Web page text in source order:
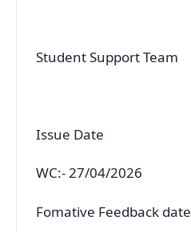
Student Support Team
Issue Date
WC:- 27/04/2026
Fomative Feedback date